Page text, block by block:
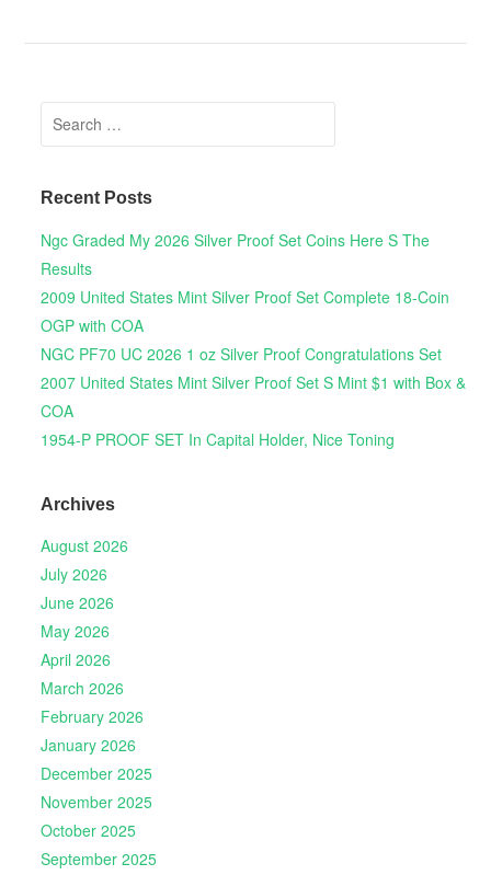
Search for:
Recent Posts
Ngc Graded My 2026 Silver Proof Set Coins Here S The
Results
2009 United States Mint Silver Proof Set Complete 18-Coin
OGP with COA
NGC PF70 UC 2026 1 oz Silver Proof Congratulations Set
2007 United States Mint Silver Proof Set S Mint $1 with Box &
COA
1954-P PROOF SET In Capital Holder, Nice Toning
Archives
August 2026
July 2026
June 2026
May 2026
April 2026
March 2026
February 2026
January 2026
December 2025
November 2025
October 2025
September 2025